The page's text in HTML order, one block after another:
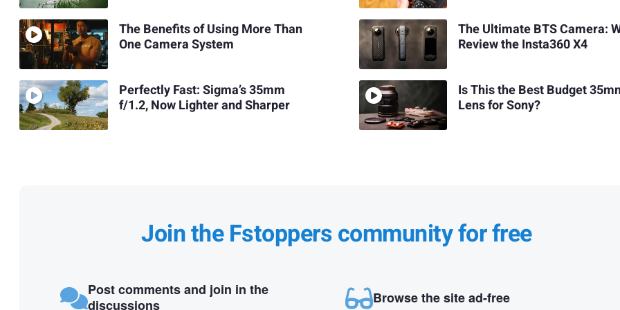
The Benefits of Using More Than
One Camera System
Perfectly Fast: Sigma’s 35mm
f/1.2, Now Lighter and Sharper
The Ultimate BTS Camera:
Review the Insta360 X4
Is This the Best Budget
Lens for Sony?
Join the Fstoppers community for free
Post comments and join in the
discussions
Browse the site ad-free